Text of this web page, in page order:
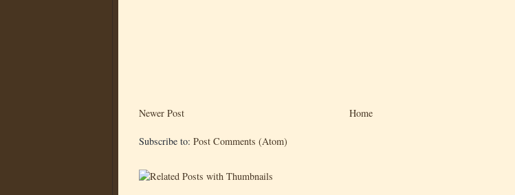
Newer Post Home
Subscribe to: Post Comments (Atom)